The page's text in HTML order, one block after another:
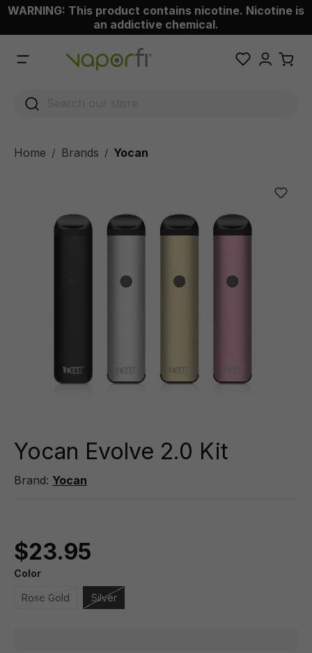
content
WARNING: This product contains nicotine. Nicotine is
an addictive chemical.
Home Brands / Yocan
Yocan Evolve 2.0 Kit
Brand: Yocan
$23.95
Color
Rose Gold Silver